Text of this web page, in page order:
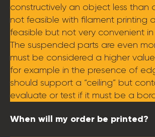
constructively an object less than
not feasible with filament printing
feasible but not very convenient in
The suspended parts are even
must be considered a higher
for example in the presence of
should support a “ceiling” but
evaluate or test if it must be a
When will my order be printed?